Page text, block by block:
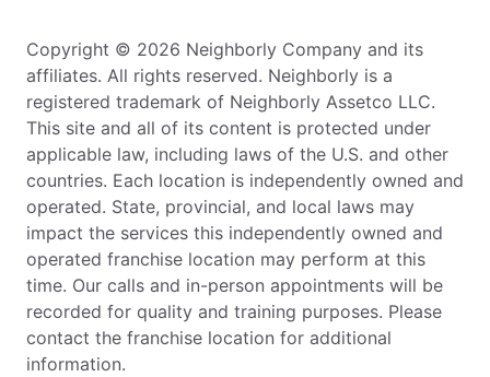
Copyright © 2026 Neighborly Company and its
affiliates. All rights reserved. Neighborly is a
registered trademark of Neighborly Assetco LLC.
This site and all of its content is protected under
applicable law, including laws of the U.S. and other
countries. Each location is independently owned and
operated. State, provincial, and local laws may
impact the services this independently owned and
operated franchise location may perform at this
time. Our calls and in-person appointments will be
recorded for quality and training purposes. Please
contact the franchise location for additional
information.